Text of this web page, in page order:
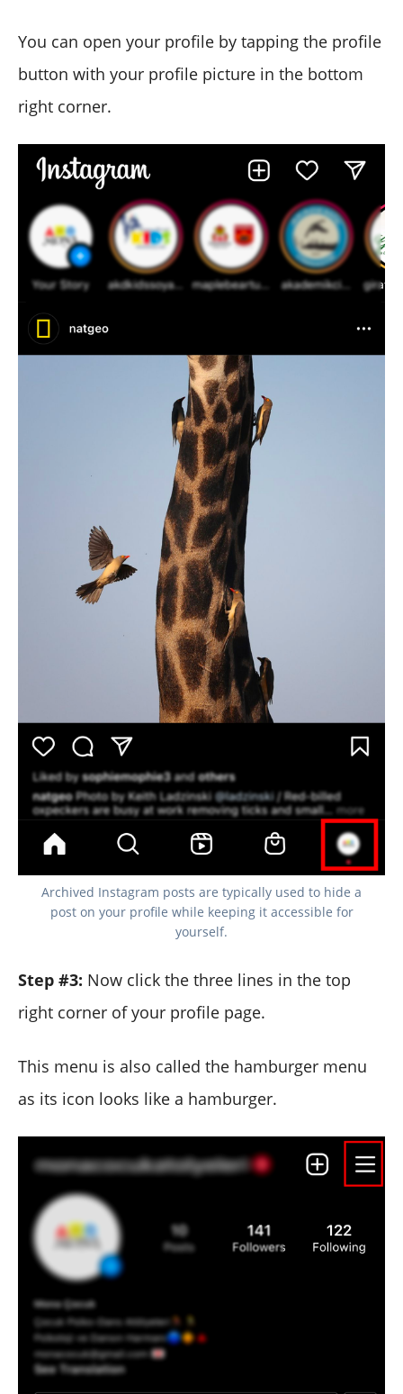
You can open your profile by tapping the profile
button with your profile picture in the bottom
right corner.
Archived Instagram posts are typically used to hide a
post on your profile while keeping it accessible for
yourself.
Step #3: Now click the three lines in the top
right corner of your profile page.
This menu is also called the hamburger menu
as its icon looks like a hamburger.